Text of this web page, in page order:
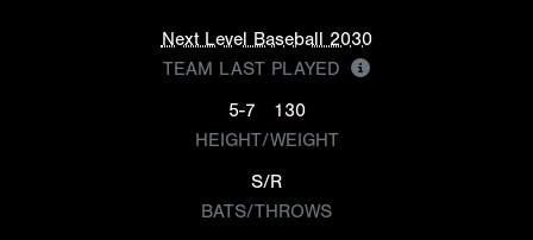
Next Level Baseball 2030
TEAM LAST PLAYED
5-7
130
HEIGHT/WEIGHT
S/R
BATS/THROWS